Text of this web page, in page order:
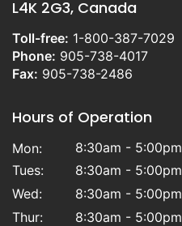
L4K 2G3, Canada
Toll-free: 1-800-387-7029
Phone: 905-738-4017
Fax: 905-738-2486
Hours of Operation
Mon:
8:30am - 5:00pm
Tues:
8:30am - 5:00pm
Wed:
8:30am - 5:00pm
Thur:
8:30am - 5:00pm